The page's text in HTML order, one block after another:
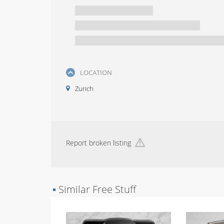
LOCATION
Zurich
Report broken listing
▪ Similar Free Stuff